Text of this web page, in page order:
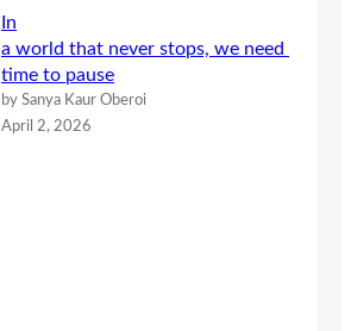
In
a world that never stops, we need
time to pause
by Sanya Kaur Oberoi
April 2, 2026